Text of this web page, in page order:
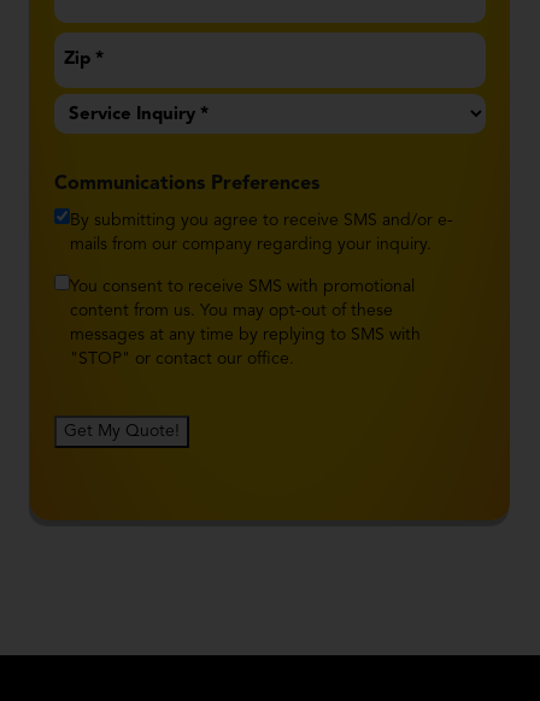
Service
Inquiry
Communications Preferences
By submitting you agree to receive SMS and/or e-
mails from our company regarding your inquiry.
You consent to receive SMS with promotional
content from us. You may opt-out of these
messages at any time by replying to SMS with
"STOP" or contact our office.
Get My Quote!